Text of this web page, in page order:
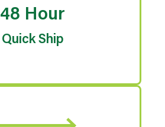
48 Hour
Quick Ship